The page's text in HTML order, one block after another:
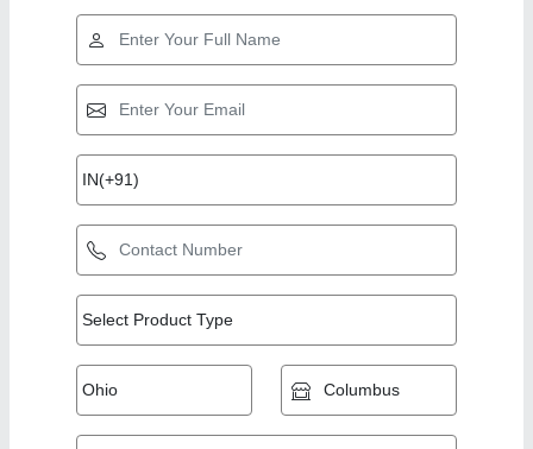
Top Products from Cs
Group Industries